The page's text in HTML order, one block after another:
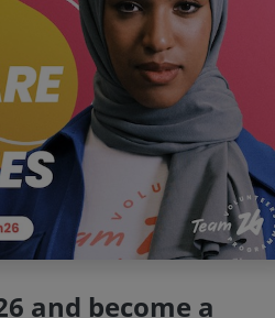
and become a